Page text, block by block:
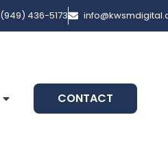
(949) 436-5173
CONTACT